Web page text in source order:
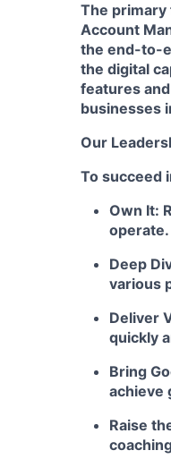
The primary
Account
the end-to-
the digital
features
businesses
Our
To succeed
Own It:
operate.
Deep
various
Deliver
quickly
Bring
achieve
Raise